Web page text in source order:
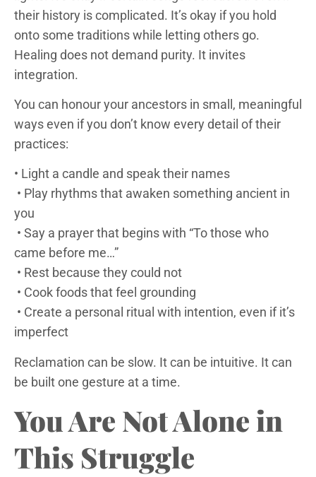
their history is complicated. It’s okay if you hold
onto some traditions while letting others go.
Healing does not demand purity. It invites
integration.
You can honour your ancestors in small, meaningful
ways even if you don’t know every detail of their
practices:
• Light a candle and speak their names
• Play rhythms that awaken something ancient in
you
• Say a prayer that begins with “To those who
came before me…”
• Rest because they could not
• Cook foods that feel grounding
• Create a personal ritual with intention, even if it’s
imperfect
Reclamation can be slow. It can be intuitive. It can
be built one gesture at a time.
You Are Not Alone in
This Struggle